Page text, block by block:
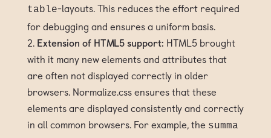
table-layouts. This reduces the effort required
for debugging and ensures a uniform basis.
Extension of HTML5 support: HTML5 brought
with it many new elements and attributes that
are often not displayed correctly in older
browsers. Normalize.css ensures that these
elements are displayed consistently and correctly
in all common browsers. For example, the summa